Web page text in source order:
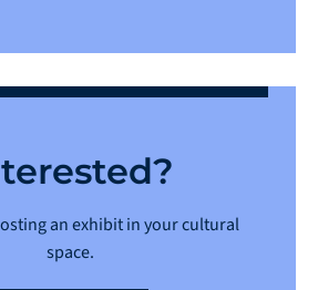
an exhibit in your cultural
space.